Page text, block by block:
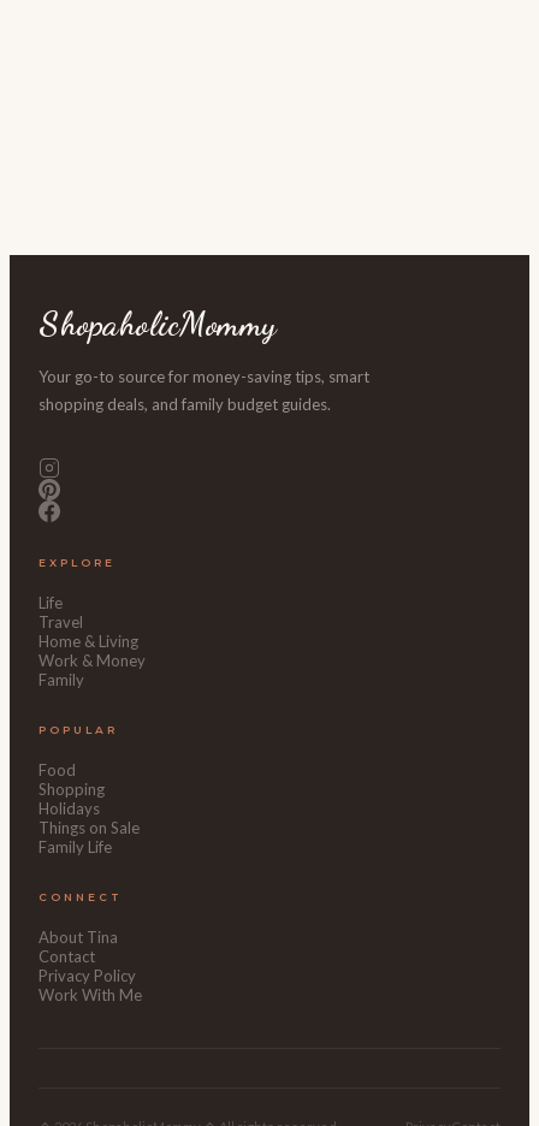
ShopaholicMommy
Your go-to source for money-saving tips, smart
shopping deals, and family budget guides.
EXPLORE
Life
Travel
Home & Living
Work & Money
Family
POPULAR
Food
Shopping
Holidays
Things on Sale
Family Life
CONNECT
About Tina
Contact
Privacy Policy
Work With Me